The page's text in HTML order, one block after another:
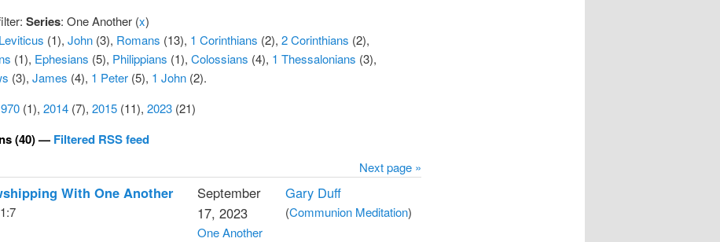
Series: One Another (x)
Leviticus (1), John(3), Romans (13), 1 Corinthians (2), 2 Corinthians (2),
(1), Ephesians (5), Philippians (1), Colossians (4), 1 Thessalonians (3),
(3), James (4), 1 Peter(5), 1 John(2).
(1), 2014(7), 2015(11), 2023(21)
(40) — Filtered RSS feed
Next page »
With One Another
September
17, 2023
One Another
Gary Duff
(Communion Meditation)